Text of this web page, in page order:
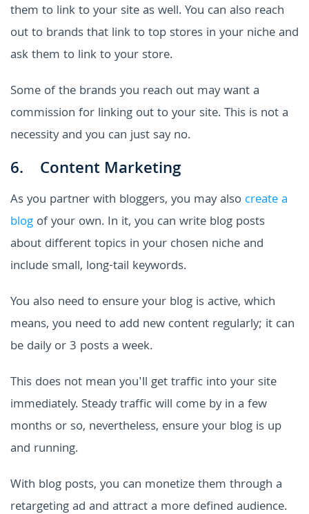
them to link to your site as well. You can also reach
out to brands that link to top stores in your niche and
ask them to link to your store.
Some of the brands you reach out may want a
commission for linking out to your site. This is not a
necessity and you can just say no.
6. Content Marketing
As you partner with bloggers, you may also create a
blog of your own. In it, you can write blog posts
about different topics in your chosen niche and
include small, long-tail keywords.
You also need to ensure your blog is active, which
means, you need to add new content regularly; it can
be daily or 3 posts a week.
This does not mean you'll get traffic into your site
immediately. Steady traffic will come by in a few
months or so, nevertheless, ensure your blog is up
and running.
With blog posts, you can monetize them through a
retargeting ad and attract a more defined audience.